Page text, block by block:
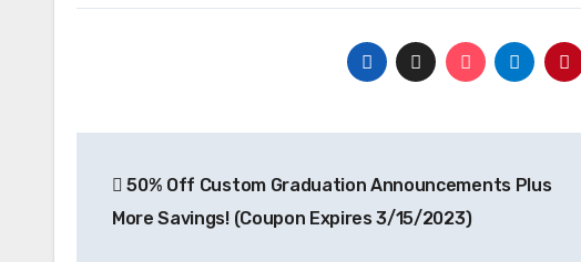
navigation
50% Off Custom Graduation Announcements Plus
More Savings! (Coupon Expires 3/15/2023)